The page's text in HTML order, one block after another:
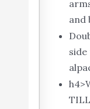
and